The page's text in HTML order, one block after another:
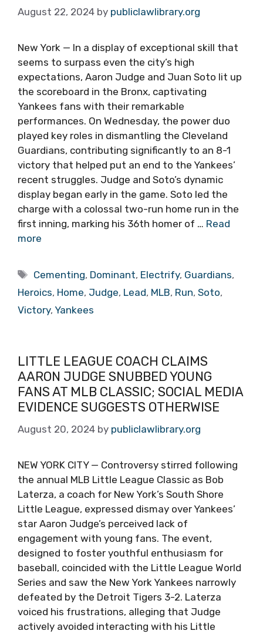
August 22, 2024 by publiclawlibrary.org
New York — In a display of exceptional skill that
seems to surpass even the city’s high
expectations, Aaron Judge and Juan Soto lit up
the scoreboard in the Bronx, captivating
Yankees fans with their remarkable
performances. On Wednesday, the power duo
played key roles in dismantling the Cleveland
Guardians, contributing significantly to an 8-1
victory that helped put an end to the Yankees’
recent struggles. Judge and Soto’s dynamic
display began early in the game. Soto led the
charge with a colossal two-run home run in the
first inning, marking his 36th homer of … Read
more
Tags
Cementing, Dominant, Electrify, Guardians,
Heroics, Home, Judge, Lead, MLB, Run, Soto,
Victory, Yankees
LITTLE LEAGUE COACH CLAIMS
AARON JUDGE SNUBBED YOUNG
FANS AT MLB CLASSIC; SOCIAL MEDIA
EVIDENCE SUGGESTS OTHERWISE
August 20, 2024 by publiclawlibrary.org
NEW YORK CITY — Controversy stirred following
the annual MLB Little League Classic as Bob
Laterza, a coach for New York’s South Shore
Little League, expressed dismay over Yankees’
star Aaron Judge’s perceived lack of
engagement with young fans. The event,
designed to foster youthful enthusiasm for
baseball, coincided with the Little League World
Series and saw the New York Yankees narrowly
defeated by the Detroit Tigers 3-2. Laterza
voiced his frustrations, alleging that Judge
actively avoided interacting with his Little